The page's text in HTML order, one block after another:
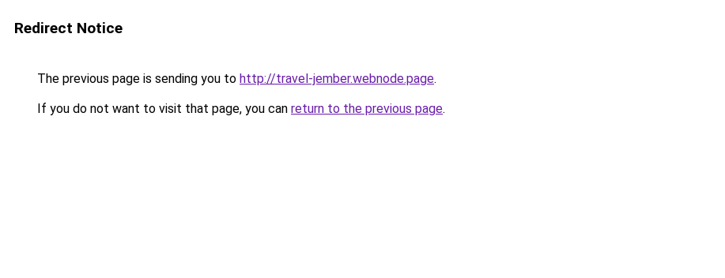
Redirect Notice
The previous page is sending you to http://travel-jember.webnode.page.
If you do not want to visit that page, you can return to the previous page.